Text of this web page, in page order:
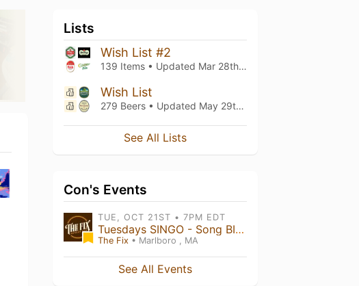
Lists
Wish List #2
139 Items • Updated Mar 28th, 2026
Wish List
279 Beers • Updated May 29th, 2022
See All Lists
Con's Events
TUE, OCT 21ST • 7PM EDT
Tuesdays SINGO - Song BINGO 7PM
The Fix • Marlboro , MA
See All Events